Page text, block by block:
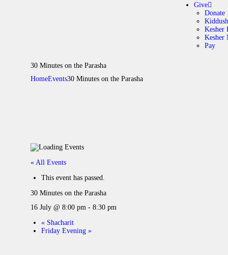
Give
Donate
Kiddush
Kesher
Kesher
Pay
30 Minutes on the Parasha
HomeEvents30 Minutes on the Parasha
« All Events
This event has passed.
30 Minutes on the Parasha
16 July @ 8:00 pm - 8:30 pm
« Shacharit
Friday Evening »